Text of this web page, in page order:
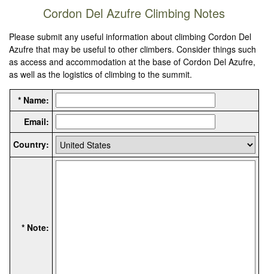
Cordon Del Azufre Climbing Notes
Please submit any useful information about climbing Cordon Del
Azufre that may be useful to other climbers. Consider things such
as access and accommodation at the base of Cordon Del Azufre,
as well as the logistics of climbing to the summit.
* Name:
Email:
Country:
* Note: